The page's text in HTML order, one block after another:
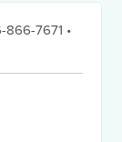
866-7671 •